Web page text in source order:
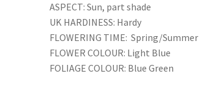
ASPECT: Sun, part shade
UK HARDINESS: Hardy
FLOWERING TIME: Spring/Summer
FLOWER COLOUR: Light Blue
FOLIAGE COLOUR: Blue Green